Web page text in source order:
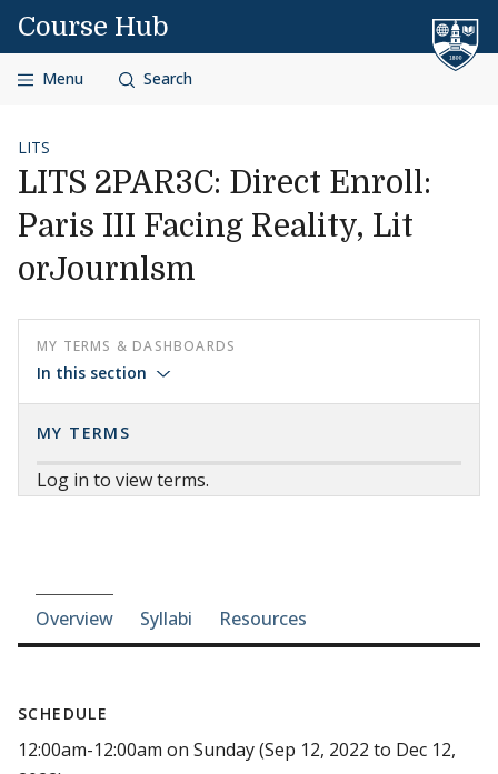
Skip to content
Course Hub
Menu Search
LITS
LITS 2PAR3C: Direct Enroll:
Paris III Facing Reality, Lit
orJournlsm
MY TERMS & DASHBOARDS
In this section
MY TERMS
Log in to view terms.
Course-section navigation
Overview Syllabi Resources
SCHEDULE
12:00am-12:00am on Sunday (Sep 12, 2022 to Dec 12,